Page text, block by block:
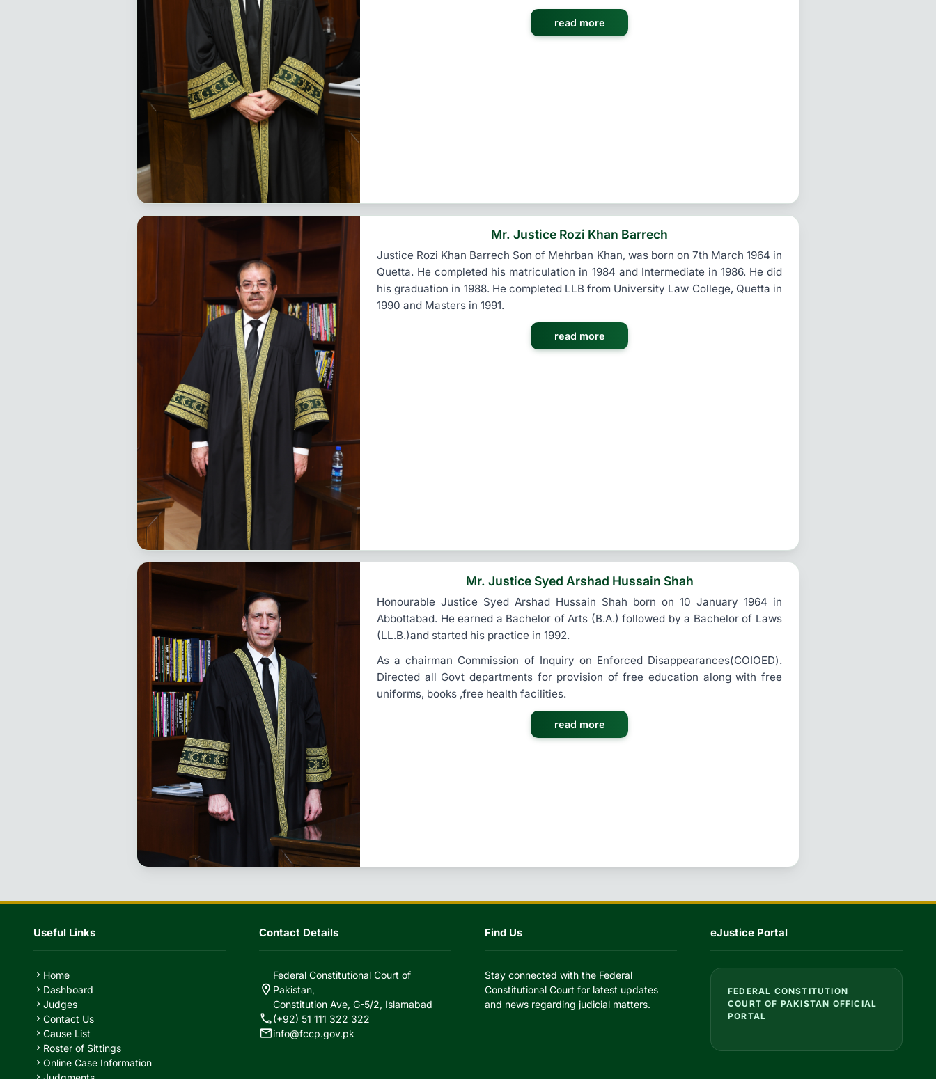
read more
Mr. Justice Rozi Khan Barrech
Justice Rozi Khan Barrech Son of Mehrban Khan, was born on 7th March 1964 in
Quetta. He completed his matriculation in 1984 and Intermediate in 1986. He did
his graduation in 1988. He completed LLB from University Law College, Quetta in
1990 and Masters in 1991.
read more
Mr. Justice Syed Arshad Hussain Shah
Honourable Justice Syed Arshad Hussain Shah born on 10 January 1964 in
Abbottabad. He earned a Bachelor of Arts (B.A.) followed by a Bachelor of Laws
(LL.B.)and started his practice in 1992.
As a chairman Commission of Inquiry on Enforced Disappearances(COIOED).
Directed all Govt departments for provision of free education along with free
uniforms, books ,free health facilities.
read more
Useful Links
chevron_right Home
chevron_right Dashboard
chevron_right Judges
chevron_right Contact Us
chevron_right Cause List
chevron_right Roster of Sittings
chevron_right Online Case Information
Contact Details
location_on
Federal Constitutional Court of
Pakistan,
Constitution Ave, G-5/2, Islamabad
call(+92) 51 111 322 322
mailinfo@fccp.gov.pk
Find Us
Stay connected with the Federal
Constitutional Court for latest updates
and news regarding judicial matters.
eJustice Portal
FEDERAL CONSTITUTION
COURT OF PAKISTAN OFFICIAL
PORTAL